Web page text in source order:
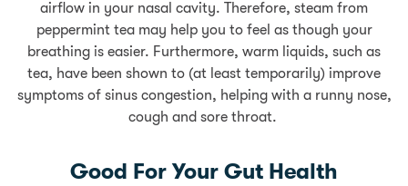
airflow in your nasal cavity. Therefore, steam from
peppermint tea may help you to feel as though your
breathing is easier. Furthermore, warm liquids, such as
tea, have been shown to (at least temporarily) improve
symptoms of sinus congestion, helping with a runny nose,
cough and sore throat.
Good For Your Gut Health